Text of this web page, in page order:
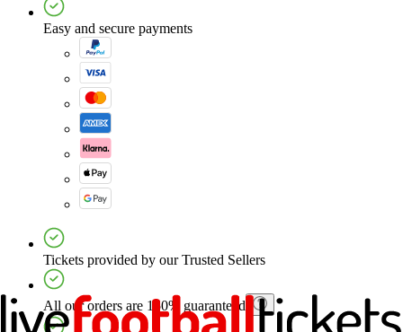
Easy and secure payments
Tickets provided by our Trusted Sellers
All our orders are 150% guaranteed